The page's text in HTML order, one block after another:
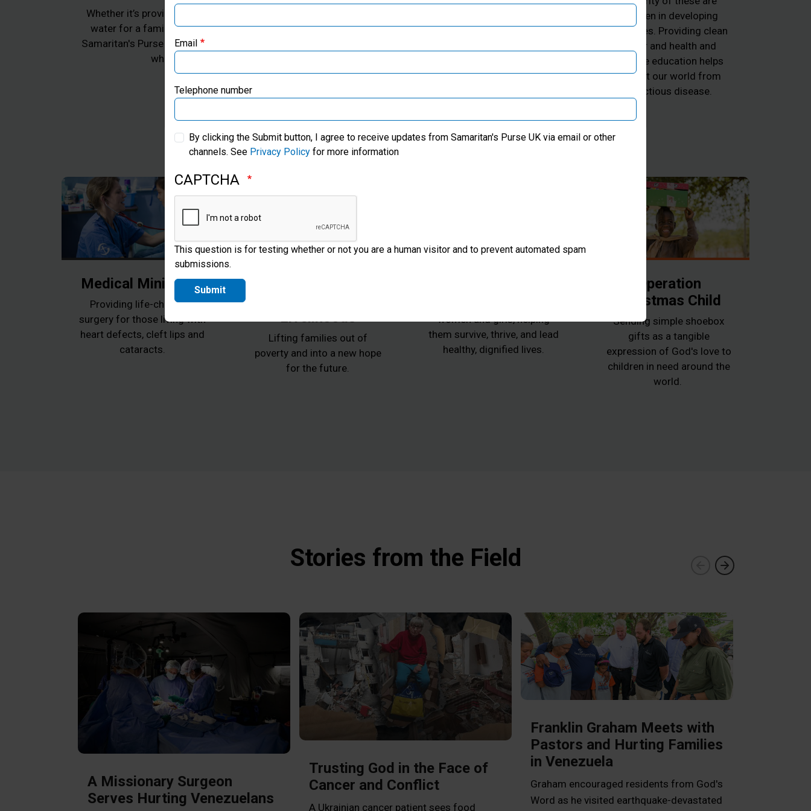
Whether it’s providing emergency aid for victims of crisis, clean
water for a family in Africa, or practical care for new mothers,
Samaritan's Purse works to transform the lives of the people with
whom we work, all in Jesus' Name.
We specialise in meeting
regions. We also work
victims.
children in developing
countries. Providing clean
water and health and
hygiene education helps
protect our world from
infectious disease.
Medical Ministries
Providing life-changing
surgery for those living with
heart defects, cleft lips and
cataracts.
Livelihoods
Lifting families out of
poverty and into a new hope
for the future.
women and girls, helping
them survive, thrive, and lead
healthy, dignified lives.
Operation
Christmas Child
Sending simple shoebox
gifts as a tangible
expression of God's love to
children in need around the
world.
Stories from the Field
A Missionary Surgeon
Serves Hurting Venezuelans
Trusting God in the Face of
Cancer and Conflict
A Ukrainian cancer patient sees food
Franklin Graham Meets with
Pastors and Hurting Families
in Venezuela
Graham encouraged residents from God's
Word as he visited earthquake-devastated
Samaritan’s Purse Korea
Email
Telephone number
By clicking the Submit button, I agree to receive updates from Samaritan's Purse UK via email or other
channels. See Privacy Policy for more information
CAPTCHA
This question is for testing whether or not you are a human visitor and to prevent automated spam
submissions.
Submit